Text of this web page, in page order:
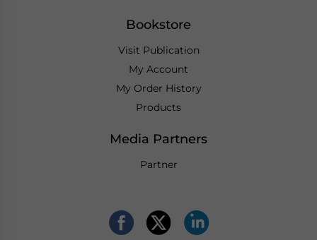
Bookstore
Visit Publication
My Account
My Order History
Products
Media Partners
Partner